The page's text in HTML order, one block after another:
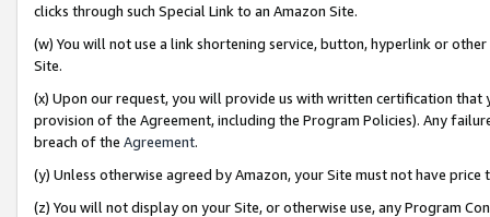
clicks through such Special Link to an Amazon Site.
(w) You will not use a link shortening service, button, hyperlink or
Site.
(x) Upon our request, you will provide us with written certification
provision of the Agreement, including the Program Policies). Any
breach of the Agreement.
(y) Unless otherwise agreed by Amazon, your Site must not have
(z) You will not display on your Site, or otherwise use, any Program